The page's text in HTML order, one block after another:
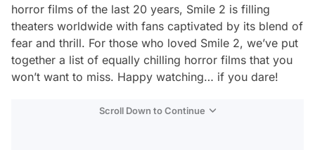
horror films of the last 20 years, Smile 2 is filling
theaters worldwide with fans captivated by its blend of
fear and thrill. For those who loved Smile 2, we’ve put
together a list of equally chilling horror films that you
won’t want to miss. Happy watching… if you dare!
Scroll Down to Continue